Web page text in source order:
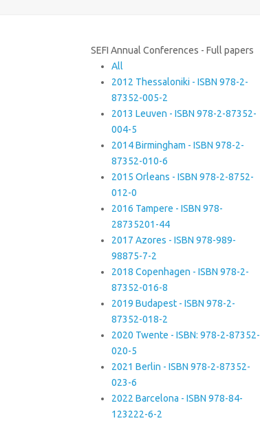
SEFI Annual Conferences - Full papers
All
2012 Thessaloniki - ISBN 978-2-
87352-005-2
2013 Leuven - ISBN 978-2-87352-
004-5
2014 Birmingham - ISBN 978-2-
87352-010-6
2015 Orleans - ISBN 978-2-8752-
012-0
2016 Tampere - ISBN 978-
28735201-44
2017 Azores - ISBN 978-989-
98875-7-2
2018 Copenhagen - ISBN 978-2-
87352-016-8
2019 Budapest - ISBN 978-2-
87352-018-2
2020 Twente - ISBN: 978-2-87352-
020-5
2021 Berlin - ISBN 978-2-87352-
023-6
2022 Barcelona - ISBN 978-84-
123222-6-2